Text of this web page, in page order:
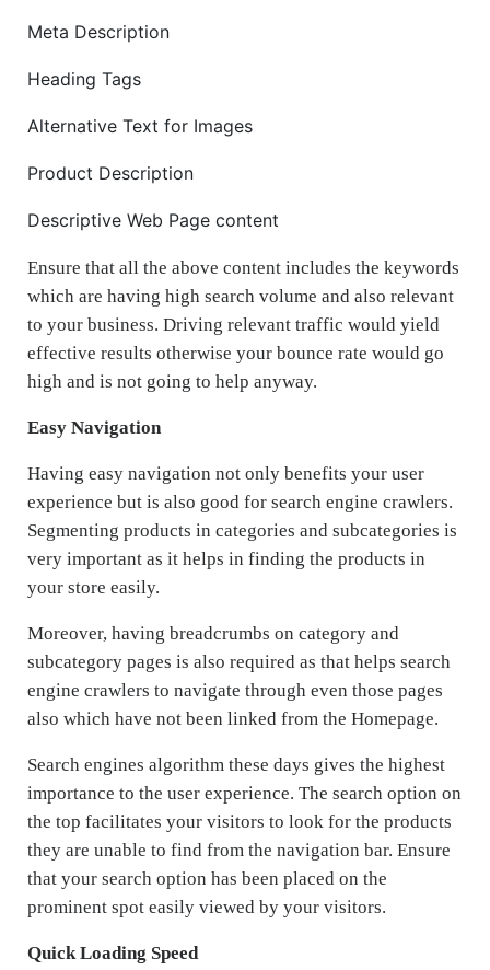
Meta Description
Heading Tags
Alternative Text for Images
Product Description
Descriptive Web Page content
Ensure that all the above content includes the keywords
which are having high search volume and also relevant
to your business. Driving relevant traffic would yield
effective results otherwise your bounce rate would go
high and is not going to help anyway.
Easy Navigation
Having easy navigation not only benefits your user
experience but is also good for search engine crawlers.
Segmenting products in categories and subcategories is
very important as it helps in finding the products in
your store easily.
Moreover, having breadcrumbs on category and
subcategory pages is also required as that helps search
engine crawlers to navigate through even those pages
also which have not been linked from the Homepage.
Search engines algorithm these days gives the highest
importance to the user experience. The search option on
the top facilitates your visitors to look for the products
they are unable to find from the navigation bar. Ensure
that your search option has been placed on the
prominent spot easily viewed by your visitors.
Quick Loading Speed